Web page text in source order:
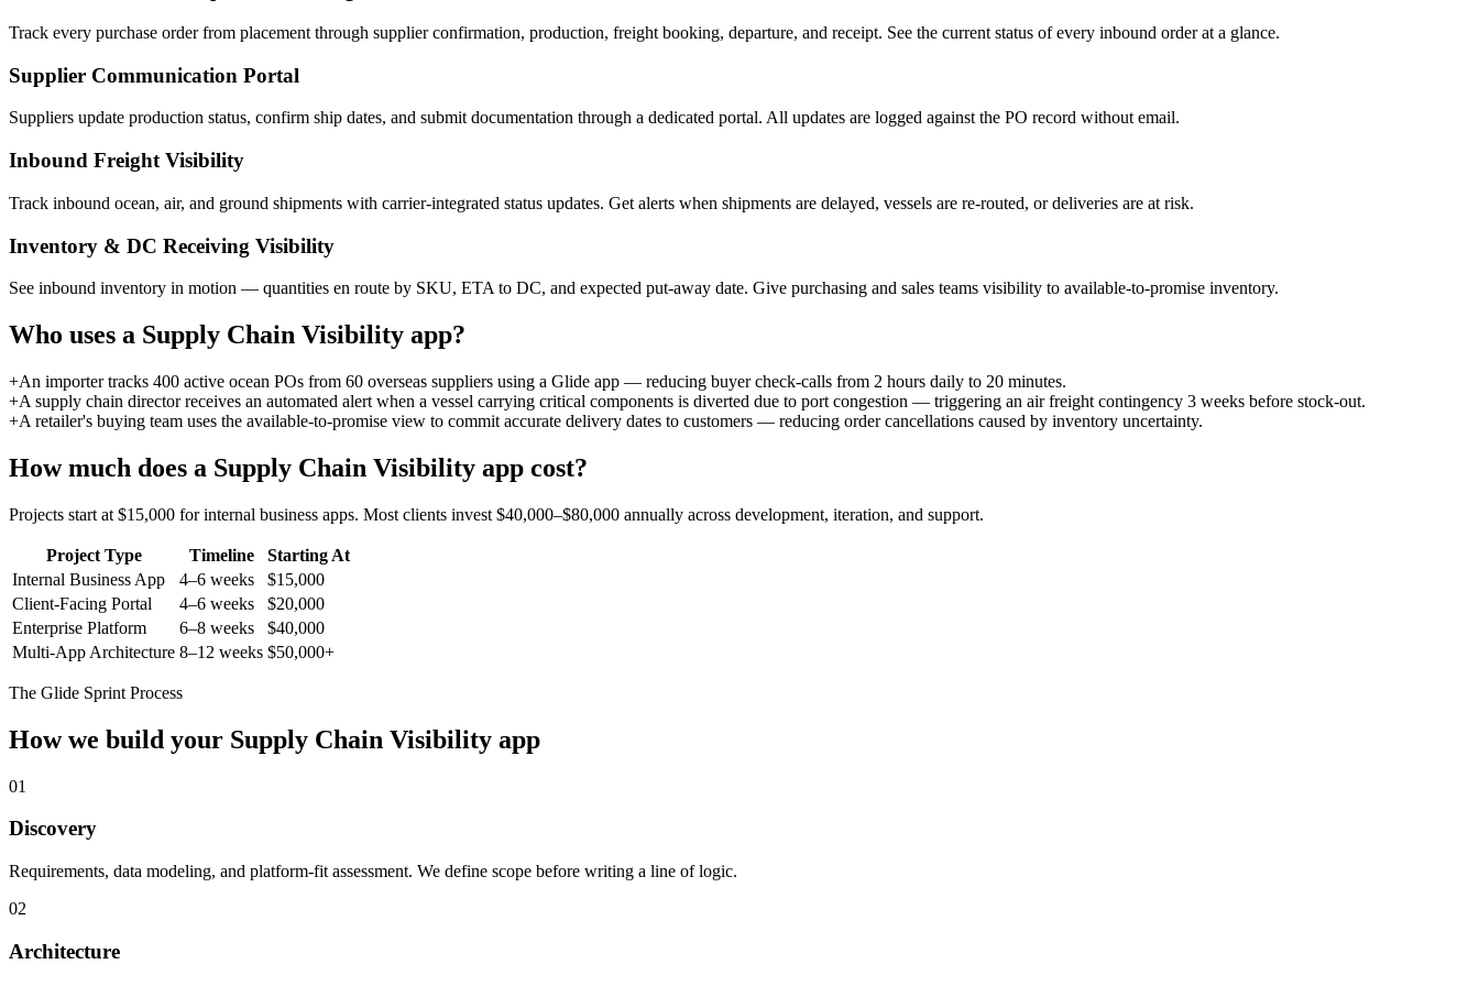
Track every purchase order from placement through supplier confirmation, production, freight booking, departure, and receipt. See the current status of every inbound order at a glance.
Supplier Communication Portal
Suppliers update production status, confirm ship dates, and submit documentation through a dedicated portal. All updates are logged against the PO record without email.
Inbound Freight Visibility
Track inbound ocean, air, and ground shipments with carrier-integrated status updates. Get alerts when shipments are delayed, vessels are re-routed, or deliveries are at risk.
Inventory & DC Receiving Visibility
See inbound inventory in motion — quantities en route by SKU, ETA to DC, and expected put-away date. Give purchasing and sales teams visibility to available-to-promise inventory.
Who uses a Supply Chain Visibility app?
+An importer tracks 400 active ocean POs from 60 overseas suppliers using a Glide app — reducing buyer check-calls from 2 hours daily to 20 minutes.
+A supply chain director receives an automated alert when a vessel carrying critical components is diverted due to port congestion — triggering an air freight contingency 3 weeks before stock-out.
+A retailer's buying team uses the available-to-promise view to commit accurate delivery dates to customers — reducing order cancellations caused by inventory uncertainty.
How much does a Supply Chain Visibility app cost?
Projects start at $15,000 for internal business apps. Most clients invest $40,000–$80,000 annually across development, iteration, and support.
Project Type Timeline
Starting At
Internal Business App
4–6 weeks
$15,000
Client-Facing Portal
4–6 weeks
$20,000
Enterprise Platform
6–8 weeks
$40,000
Multi-App Architecture 8–12 weeks $50,000+
The Glide Sprint Process
How we build your Supply Chain Visibility app
01
Discovery
Requirements, data modeling, and platform-fit assessment. We define scope before writing a line of logic.
02
Architecture